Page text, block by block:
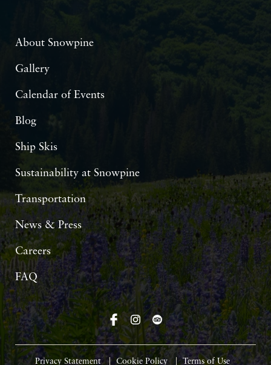
About Snowpine
Gallery
Calendar of Events
Blog
Ship Skis
Sustainability at Snowpine
Transportation
News & Press
Careers
FAQ
Privacy Statement Cookie Policy Terms of Use